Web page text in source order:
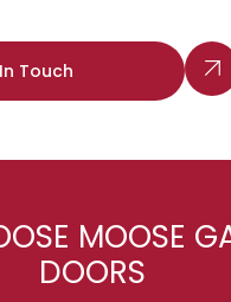
Touch
MOOSE
DOORS